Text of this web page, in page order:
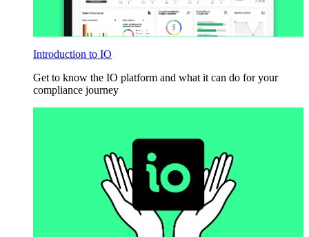
Introduction to IO
Get to know the IO platform and what it can do for your
compliance journey